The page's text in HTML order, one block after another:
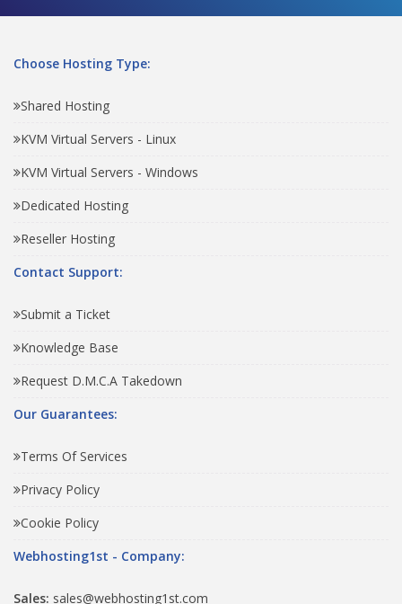
Choose Hosting Type:
Shared Hosting
KVM Virtual Servers - Linux
KVM Virtual Servers - Windows
Dedicated Hosting
Reseller Hosting
Contact Support:
Submit a Ticket
Knowledge Base
Request D.M.C.A Takedown
Our Guarantees:
Terms Of Services
Privacy Policy
Cookie Policy
Webhosting1st - Company:
Sales: sales@webhosting1st.com